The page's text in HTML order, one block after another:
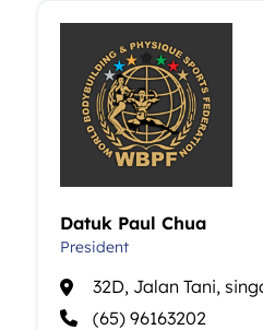
Datuk Paul Chua
President
32D, Jalan Tani,
(65) 96163202